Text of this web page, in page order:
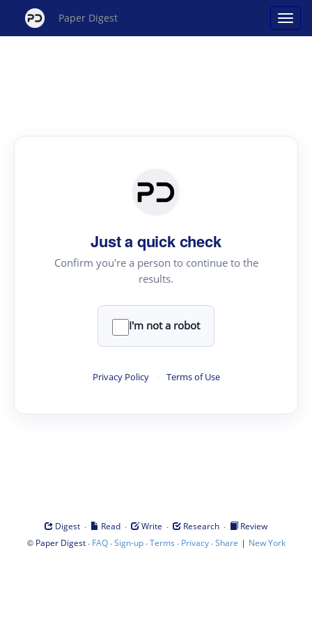
Paper Digest
Just a quick check
Confirm you're a person to continue to the
results.
I'm not a robot
Privacy Policy · Terms of Use
Digest · Read · Write · Research ·
Review
© Paper Digest· FAQ·Sign-up·Terms · Privacy·Share | New York